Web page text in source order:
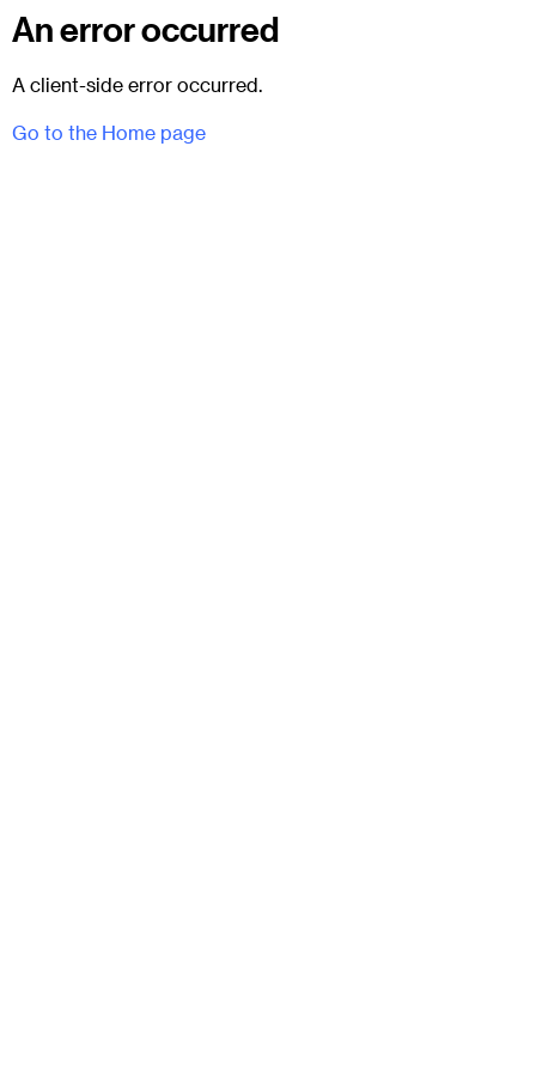
An error occurred
A client-side error occurred.
Go to the Home page